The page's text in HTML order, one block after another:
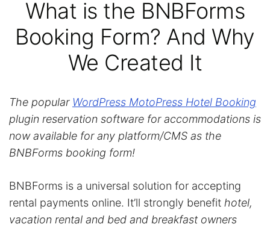
What is the BNBForms
Booking Form? And Why
We Created It
The popular WordPress MotoPress Hotel Booking
plugin reservation software for accommodations is
now available for any platform/CMS as the
BNBForms booking form!
BNBForms is a universal solution for accepting
rental payments online. It’ll strongly benefit hotel,
vacation rental and bed and breakfast owners